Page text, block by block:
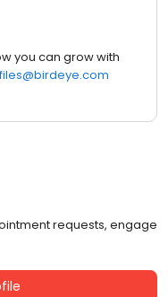
you can grow with
requests, engage